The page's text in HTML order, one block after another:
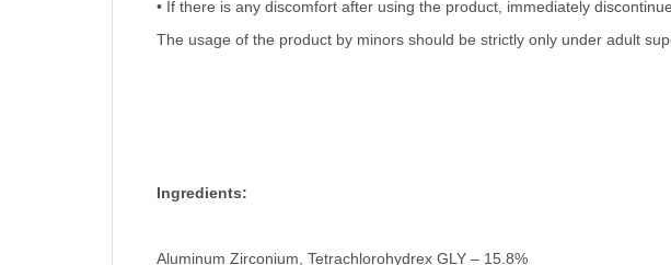
• If there is any discomfort after using the product, immediately
The usage of the product by minors should be strictly only under adult
Ingredients:
Aluminum Zirconium, Tetrachlorohydrex GLY – 15.8%